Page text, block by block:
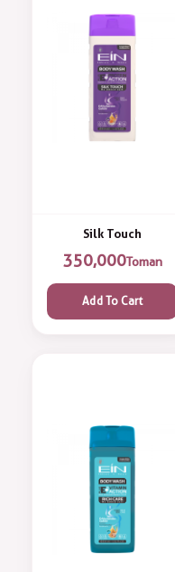
Silk Touch
350,000Toman
Add To Cart